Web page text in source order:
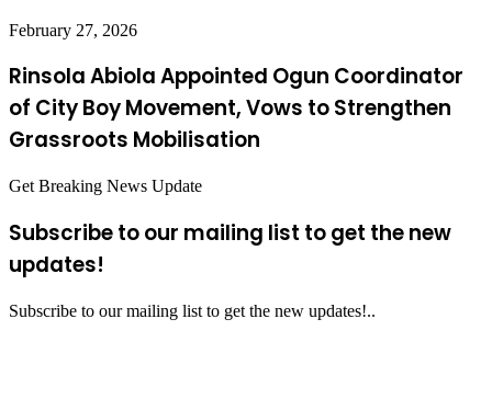
February 27, 2026
Rinsola Abiola Appointed Ogun Coordinator
of City Boy Movement, Vows to Strengthen
Grassroots Mobilisation
Get Breaking News Update
Subscribe to our mailing list to get the new
updates!
Subscribe to our mailing list to get the new updates!..